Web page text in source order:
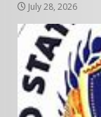
July 28, 2026